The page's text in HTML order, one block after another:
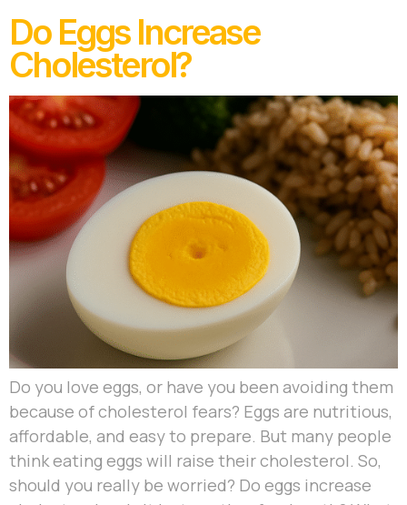
Do Eggs Increase
Cholesterol?
Do you love eggs, or have you been avoiding them
because of cholesterol fears? Eggs are nutritious,
affordable, and easy to prepare. But many people
think eating eggs will raise their cholesterol. So,
should you really be worried? Do eggs increase